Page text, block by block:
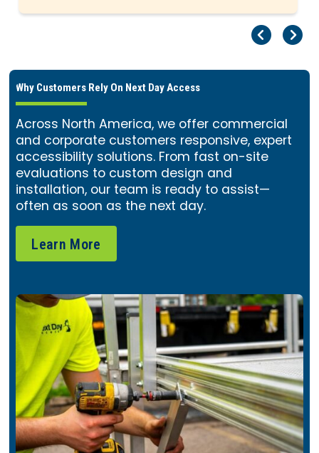
Why Customers Rely On Next Day Access
Across North America, we offer commercial
and corporate customers responsive, expert
accessibility solutions. From fast on-site
evaluations to custom design and
installation, our team is ready to assist—
often as soon as the next day.
Learn More